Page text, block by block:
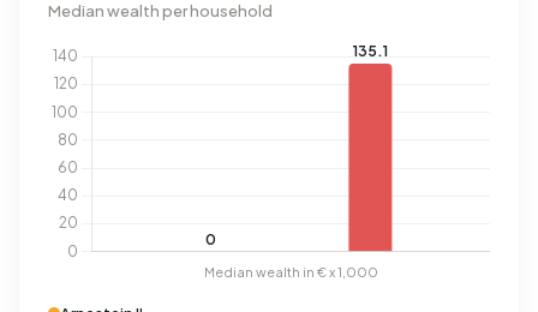
Median wealth per household